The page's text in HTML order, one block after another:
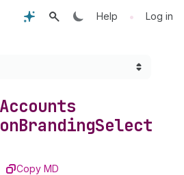
Help • Log in
Accounts
BrandingSelect
Copy MD